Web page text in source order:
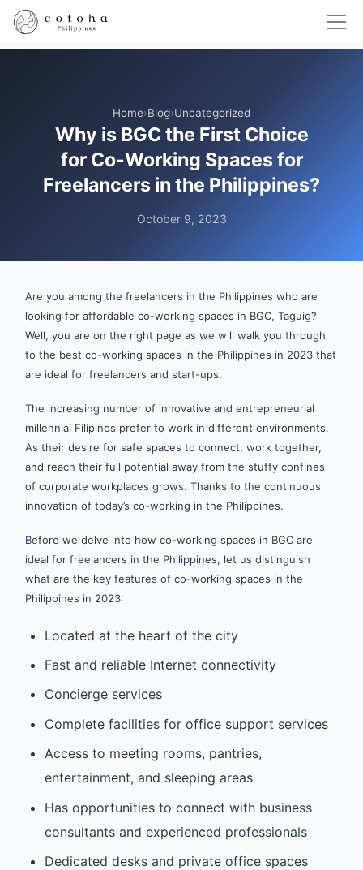
Home›Blog›Uncategorized
Why is BGC the First Choice
for Co-Working Spaces for
Freelancers in the Philippines?
October 9, 2023
Are you among the freelancers in the Philippines who are
looking for affordable co-working spaces in BGC, Taguig?
Well, you are on the right page as we will walk you through
to the best co-working spaces in the Philippines in 2023 that
are ideal for freelancers and start-ups.
The increasing number of innovative and entrepreneurial
millennial Filipinos prefer to work in different environments.
As their desire for safe spaces to connect, work together,
and reach their full potential away from the stuffy confines
of corporate workplaces grows. Thanks to the continuous
innovation of today’s co-working in the Philippines.
Before we delve into how co-working spaces in BGC are
ideal for freelancers in the Philippines, let us distinguish
what are the key features of co-working spaces in the
Philippines in 2023:
Located at the heart of the city
Fast and reliable Internet connectivity
Concierge services
Complete facilities for office support services
Access to meeting rooms, pantries,
entertainment, and sleeping areas
Has opportunities to connect with business
consultants and experienced professionals
Dedicated desks and private office spaces